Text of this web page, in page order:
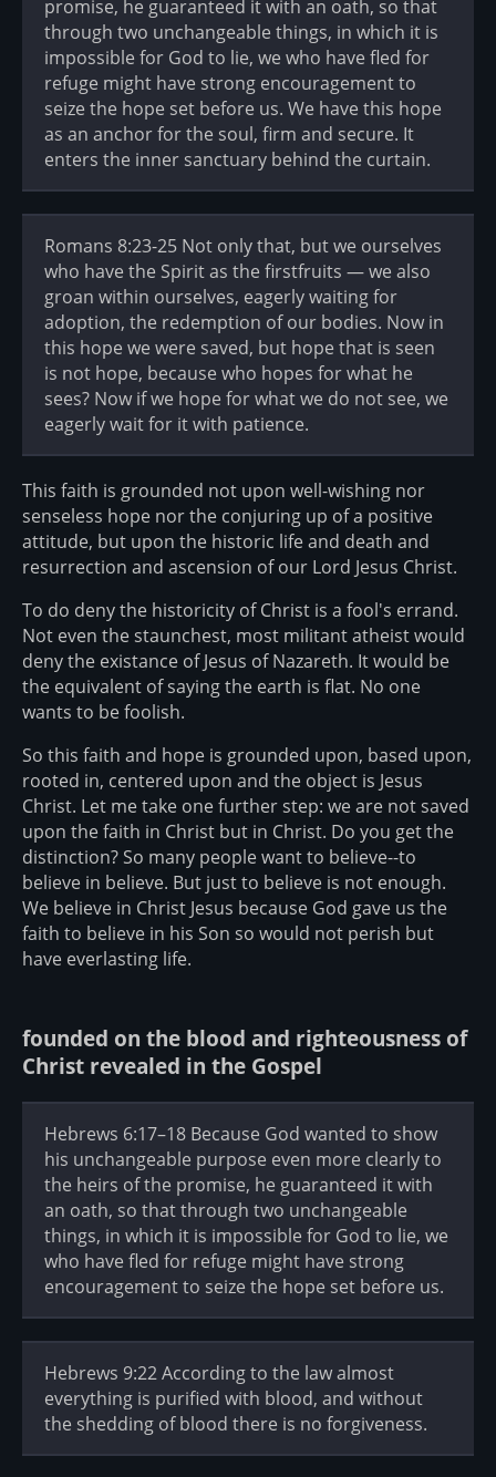
promise, he guaranteed it with an oath, so that
through two unchangeable things, in which it is
impossible for God to lie, we who have fled for
refuge might have strong encouragement to
seize the hope set before us. We have this hope
as an anchor for the soul, firm and secure. It
enters the inner sanctuary behind the curtain.
Romans 8:23-25 Not only that, but we ourselves
who have the Spirit as the firstfruits — we also
groan within ourselves, eagerly waiting for
adoption, the redemption of our bodies. Now in
this hope we were saved, but hope that is seen
is not hope, because who hopes for what he
sees? Now if we hope for what we do not see, we
eagerly wait for it with patience.
This faith is grounded not upon well-wishing nor
senseless hope nor the conjuring up of a positive
attitude, but upon the historic life and death and
resurrection and ascension of our Lord Jesus Christ.
To do deny the historicity of Christ is a fool's errand.
Not even the staunchest, most militant atheist would
deny the existance of Jesus of Nazareth. It would be
the equivalent of saying the earth is flat. No one
wants to be foolish.
So this faith and hope is grounded upon, based upon,
rooted in, centered upon and the object is Jesus
Christ. Let me take one further step: we are not saved
upon the faith in Christ but in Christ. Do you get the
distinction? So many people want to believe--to
believe in believe. But just to believe is not enough.
We believe in Christ Jesus because God gave us the
faith to believe in his Son so would not perish but
have everlasting life.
founded on the blood and righteousness of
Christ revealed in the Gospel
Hebrews 6:17–18 Because God wanted to show
his unchangeable purpose even more clearly to
the heirs of the promise, he guaranteed it with
an oath, so that through two unchangeable
things, in which it is impossible for God to lie, we
who have fled for refuge might have strong
encouragement to seize the hope set before us.
Hebrews 9:22 According to the law almost
everything is purified with blood, and without
the shedding of blood there is no forgiveness.